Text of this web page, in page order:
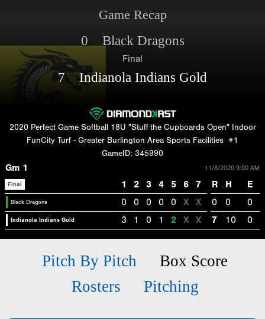
Game Recap
0 Black Dragons
Final
7 Indianola Indians Gold
2020 Perfect Game Softball 18U "Stuff the Cupboards Open" Indoor
FunCity Turf - Greater Burlington Area Sports Facilities #1
GameID: 345990
Gm 1 11/8/2020 9:00 AM
Final 1 2 3 4 5 6 7 R H E
Black Dragons 0 0 0 0 0 X X 0 0 0
Indianola Indians Gold 3 1 0 1 2 X X 7 10 0
Pitch By Pitch
Box Score
Rosters
Pitching